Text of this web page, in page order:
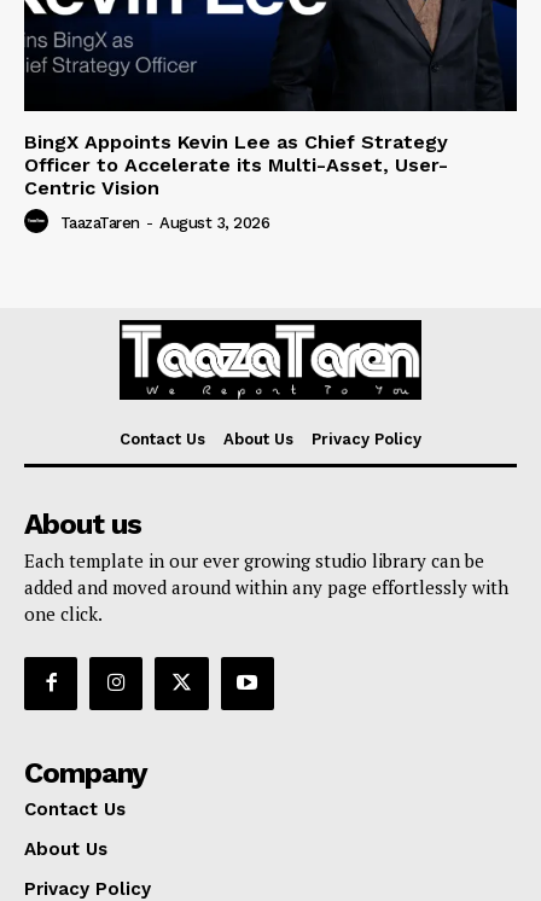
BingX Appoints Kevin Lee as Chief Strategy
Officer to Accelerate its Multi-Asset, User-
Centric Vision
TaazaTaren - August 3, 2026
Contact Us About Us Privacy Policy
About us
Each template in our ever growing studio library can be
added and moved around within any page effortlessly with
one click.
Company
Contact Us
About Us
Privacy Policy